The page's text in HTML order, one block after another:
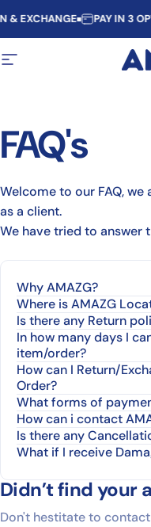
& EXCHANGE PAY IN 3
Site navigation
FAQ's
Welcome to our FAQ, we
as a client.
We have tried to answer
Why AMAZG?
Where is AMAZG
Is there any Return
In how many days I
item/order?
How can I Return/
Order?
What forms of
How can i contact
Is there any
What if I receive
Didn’t find your
Don't hestitate to